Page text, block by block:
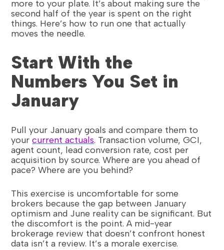
more to your plate. It’s about making sure the
second half of the year is spent on the right
things. Here’s how to run one that actually
moves the needle.
Start With the
Numbers You Set in
January
Pull your January goals and compare them to
yourcurrent actuals. Transaction volume, GCI,
agent count, lead conversion rate, cost per
acquisition by source. Where are you ahead of
pace? Where are you behind?
This exercise is uncomfortable for some
brokers because the gap between January
optimism and June reality can be significant. But
the discomfort is the point. A mid-year
brokerage review that doesn’t confront honest
data isn’t a review. It’s a morale exercise.